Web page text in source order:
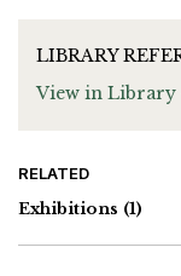
LIBRARY
View in Library
RELATED
Exhibitions (1)